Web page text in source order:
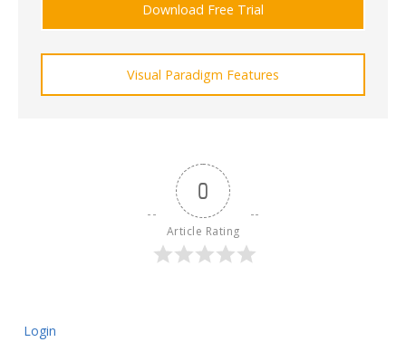
Download Free Trial
Visual Paradigm Features
0
Article Rating
Login